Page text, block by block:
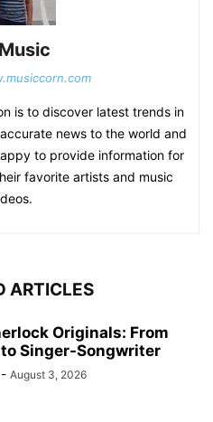
is to discover latest trends in
news to the world and
to provide information for
favorite artists and music
ARTICLES
Originals: From
Singer-Songwriter
- August 3, 2026